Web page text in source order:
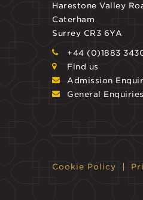
Harestone Valley
Caterham
Surrey CR3 6YA
+44 (0)1883
Find us
Admission
General Enquiries
Cookie Policy